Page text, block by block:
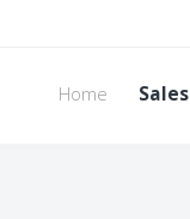
Home Sales